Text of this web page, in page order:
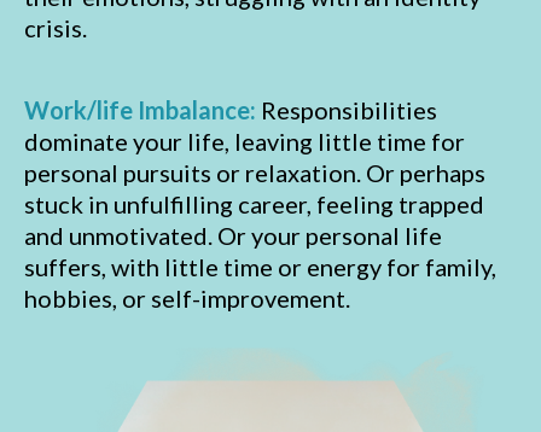
crisis.
Work/life Imbalance: Responsibilities
dominate your life, leaving little time for
personal pursuits or relaxation. Or perhaps
stuck in unfulfilling career, feeling trapped
and unmotivated. Or your personal life
suffers, with little time or energy for family,
hobbies, or self-improvement.